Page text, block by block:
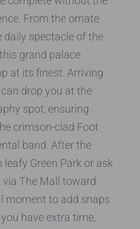
From the ornate
spectacle of the
grand palace
at its finest. Arriving
drop you at the
spot, ensuring
crimson-clad Foot
band. After the
Green Park or ask
The Mall toward
moment to add snaps
you have extra time,